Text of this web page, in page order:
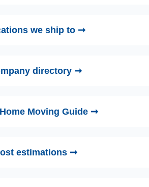
we ship to ➞
directory ➞
Moving Guide ➞
estimations ➞